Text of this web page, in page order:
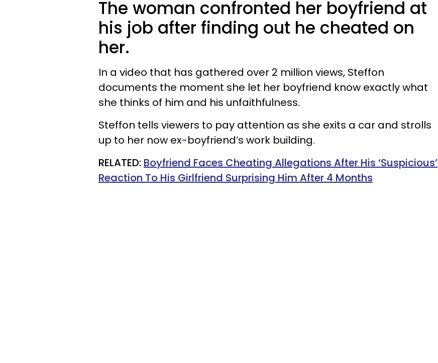
The woman confronted her boyfriend at
his job after finding out he cheated on
her.
In a video that has gathered over 2 million views, Steffon
documents the moment she let her boyfriend know exactly what
she thinks of him and his unfaithfulness.
Steffon tells viewers to pay attention as she exits a car and strolls
up to her now ex-boyfriend’s work building.
RELATED: Boyfriend Faces Cheating Allegations After His ‘Suspicious’
Reaction To His Girlfriend Surprising Him After 4 Months